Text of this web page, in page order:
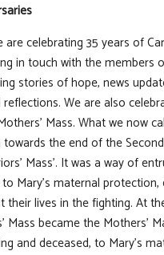
are celebrating 35 years of
in touch with the members
stories of hope, news
reflections. We are also
Mass. What we now
towards the end of the
Mass’. It was a way of
Mary’s maternal
their lives in the fighting. At
Mass became the Mothers’
and deceased, to Mary’s